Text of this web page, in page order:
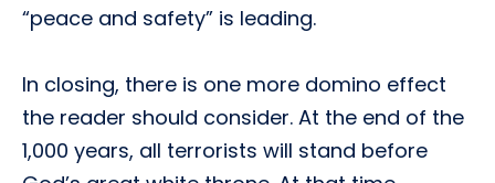
“peace and safety” is leading.
In closing, there is one more domino effect
the reader should consider. At the end of the
1,000 years, all terrorists will stand before